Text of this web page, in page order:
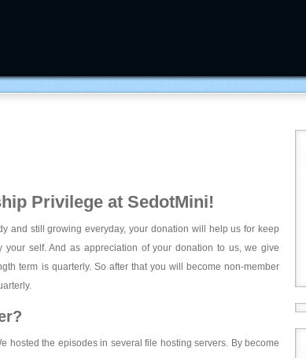
Privilege at SedotMini!
and still growing everyday, your donation will help us for keep
self. And as appreciation of your donation to us, we give
term is quarterly. So after that you will become non-member
hosted the episodes in several file hosting servers. By become